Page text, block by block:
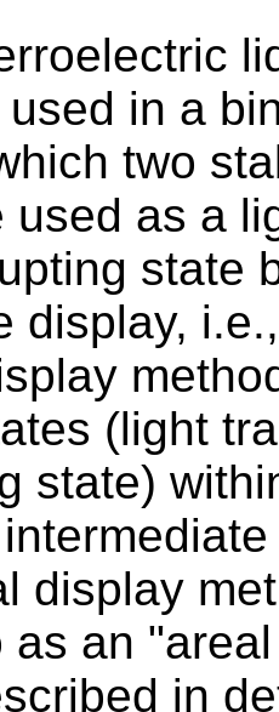
in a
two
used as a
state
display,
(light
state)
display
as an
in